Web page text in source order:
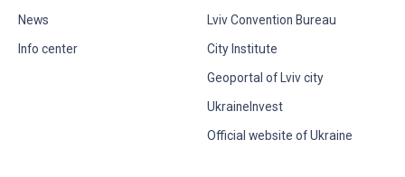
News
Info center
Lviv Convention Bureau
City Institute
Geoportal of Lviv city
UkraineInvest
Official website of Ukraine